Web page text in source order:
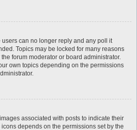
can no longer reply and any poll it
Topics may be locked for many reasons
forum moderator or board administrator.
own topics depending on the permissions
associated with posts to indicate their
depends on the permissions set by the